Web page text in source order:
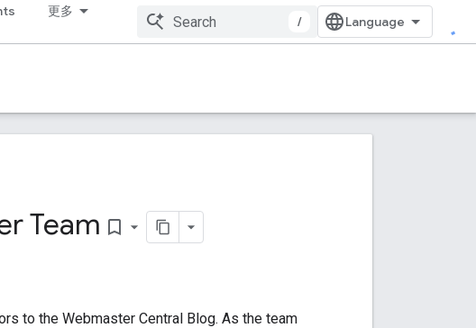
更多
/
Team bookmark_border
to the Webmaster Central Blog. As the team